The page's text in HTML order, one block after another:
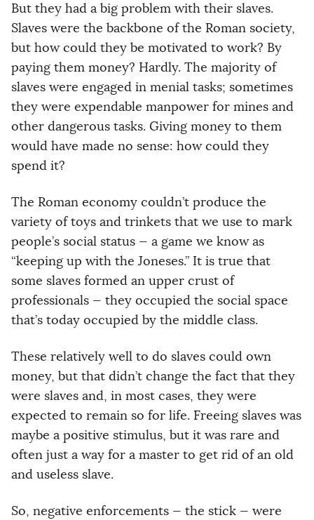
But they had a big problem with their slaves.
Slaves were the backbone of the Roman society,
but how could they be motivated to work? By
paying them money? Hardly. The majority of
slaves were engaged in menial tasks; sometimes
they were expendable manpower for mines and
other dangerous tasks. Giving money to them
would have made no sense: how could they
spend it?
The Roman economy couldn’t produce the
variety of toys and trinkets that we use to mark
people’s social status — a game we know as
“keeping up with the Joneses.” It is true that
some slaves formed an upper crust of
professionals — they occupied the social space
that’s today occupied by the middle class.
These relatively well to do slaves could own
money, but that didn’t change the fact that they
were slaves and, in most cases, they were
expected to remain so for life. Freeing slaves was
maybe a positive stimulus, but it was rare and
often just a way for a master to get rid of an old
and useless slave.
So, negative enforcements — the stick — were